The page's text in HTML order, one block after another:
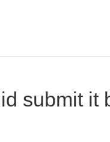
submit